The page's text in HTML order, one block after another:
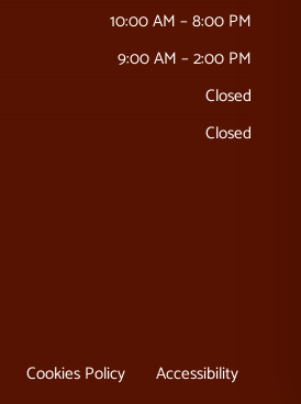
10:00 AM – 8:00 PM
9:00 AM – 2:00 PM
Closed
Closed
Cookies Policy Accessibility